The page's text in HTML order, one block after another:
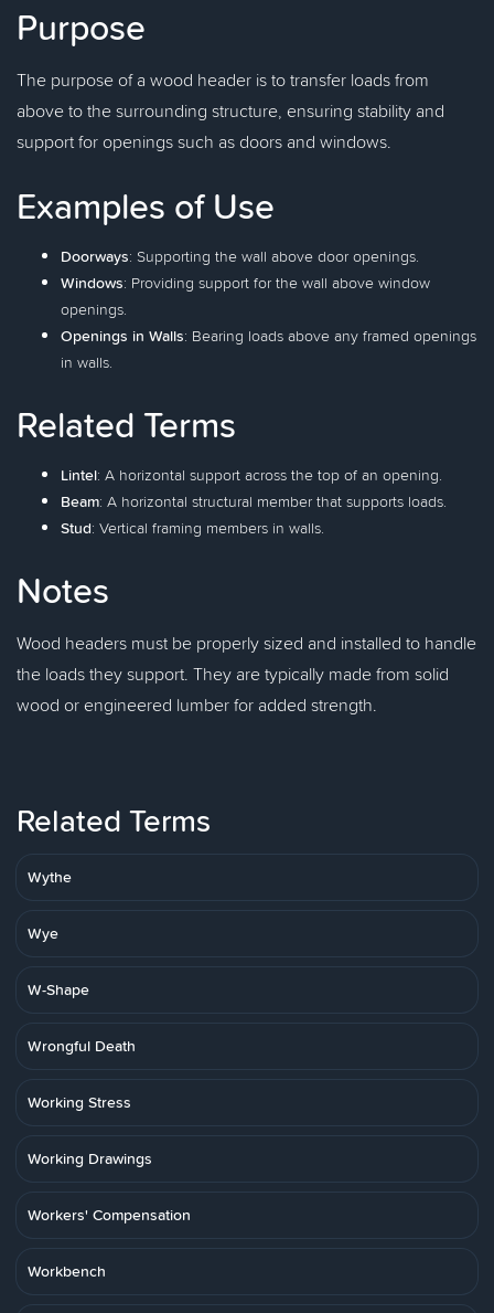
Purpose
The purpose of a wood header is to transfer loads from
above to the surrounding structure, ensuring stability and
support for openings such as doors and windows.
Examples of Use
Doorways: Supporting the wall above door openings.
Windows: Providing support for the wall above window
openings.
Openings in Walls: Bearing loads above any framed openings
in walls.
Related Terms
Lintel: A horizontal support across the top of an opening.
Beam: A horizontal structural member that supports loads.
Stud: Vertical framing members in walls.
Notes
Wood headers must be properly sized and installed to handle
the loads they support. They are typically made from solid
wood or engineered lumber for added strength.
Related Terms
Wythe
Wye
W-Shape
Wrongful Death
Working Stress
Working Drawings
Workers' Compensation
Workbench